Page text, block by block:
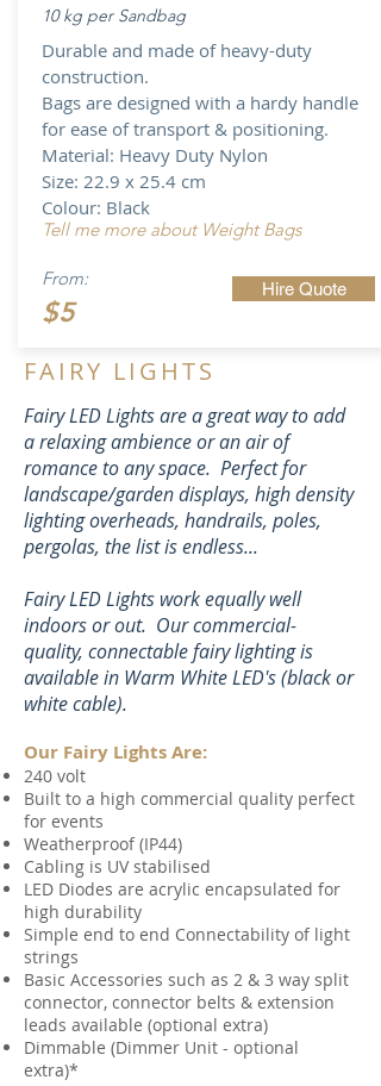
10 kg per Sandbag
Durable and made of heavy-duty
construction​.
Bags are designed with a hardy handle
for ease of transport & positioning.
Material: Heavy Duty Nylon
Size: 22.9 x 25.4 cm
Colour: Black
Tell me more about Weight Bags
From:
$5
Hire Quote
FAIRY LIGHTS
Fairy LED Lights are a great way to add
a relaxing ambience or an air of
romance to any space. Perfect for
landscape/garden displays, high density
lightingoverheads, handrails, poles,
pergolas, the list is endless...
Fairy LED Lights work equally well
indoors or out. Our commercial-
quality, connectable fairy lighting is
available in Warm White LED's (black or
white cable).
Our Fairy Lights Are:
240 volt
Built to a high commercial quality perfect
for events
Weatherproof (IP44)
Cabling is UV stabilised
LED Diodes are acrylic encapsulated for
high durability
Simple end to end Connectability of light
strings
Basic Accessories such as 2 & 3 way split
connector, connector belts & extension
leads available (optional extra)
Dimmable (Dimmer Unit - optional
extra)*